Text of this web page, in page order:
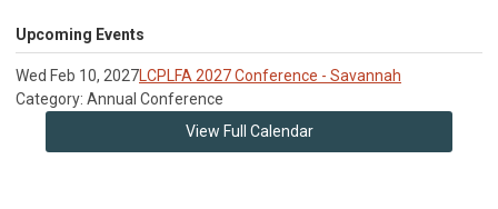
Upcoming Events
Wed Feb 10, 2027LCPLFA 2027 Conference - Savannah
Category: Annual Conference
View Full Calendar